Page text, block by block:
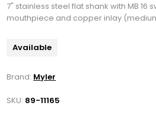
7" stainless steel flat shank with MB 16
mouthpiece and copper inlay
Available
Brand: Myler
SKU: 89-11165